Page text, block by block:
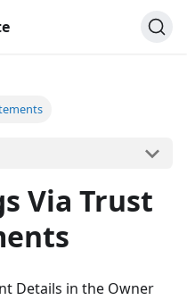
Via Trust
Details in the Owner